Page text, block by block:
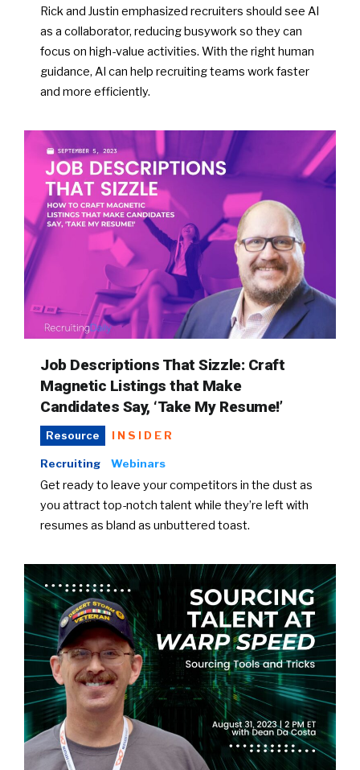
Rick and Justin emphasized recruiters should see AI
as a collaborator, reducing busywork so they can
focus on high-value activities. With the right human
guidance, AI can help recruiting teams work faster
and more efficiently.
Job Descriptions That Sizzle: Craft
Magnetic Listings that Make
Candidates Say, ‘Take My Resume!’
Resource INSIDER
Recruiting Webinars
Get ready to leave your competitors in the dust as
you attract top-notch talent while they’re left with
resumes as bland as unbuttered toast.